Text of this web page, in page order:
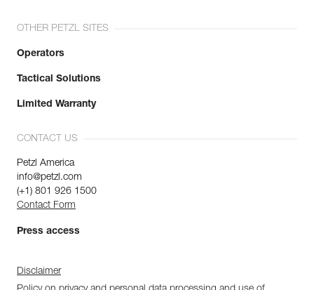
OTHER PETZL SITES
Operators
Tactical Solutions
Limited Warranty
CONTACT US
Petzl America
info@petzl.com
(+1) 801 926 1500
Contact Form
Press access
Disclaimer